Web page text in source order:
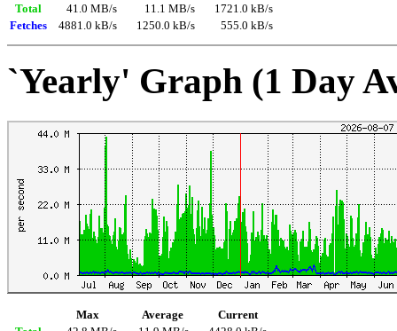
Total
41.0 MB/s 11.1 MB/s
1721.0 kB/s
Fetches
4881.0 kB/s 1250.0 kB/s 555.0 kB/s
`Yearly' Graph (1 Day
Max Average
Current